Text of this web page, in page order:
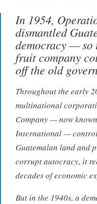
In 1954,
dismantled
democracy — so
fruit company
off the old
Throughout the early
multinational
Company — now
International —
Guatemalan land and
corrupt autocracy, it
decades of economic
But in the 1940s, a